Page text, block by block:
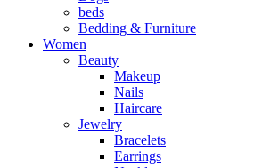
beds
Bedding & Furniture
Women
Beauty
Makeup
Nails
Haircare
Jewelry
Bracelets
Earrings